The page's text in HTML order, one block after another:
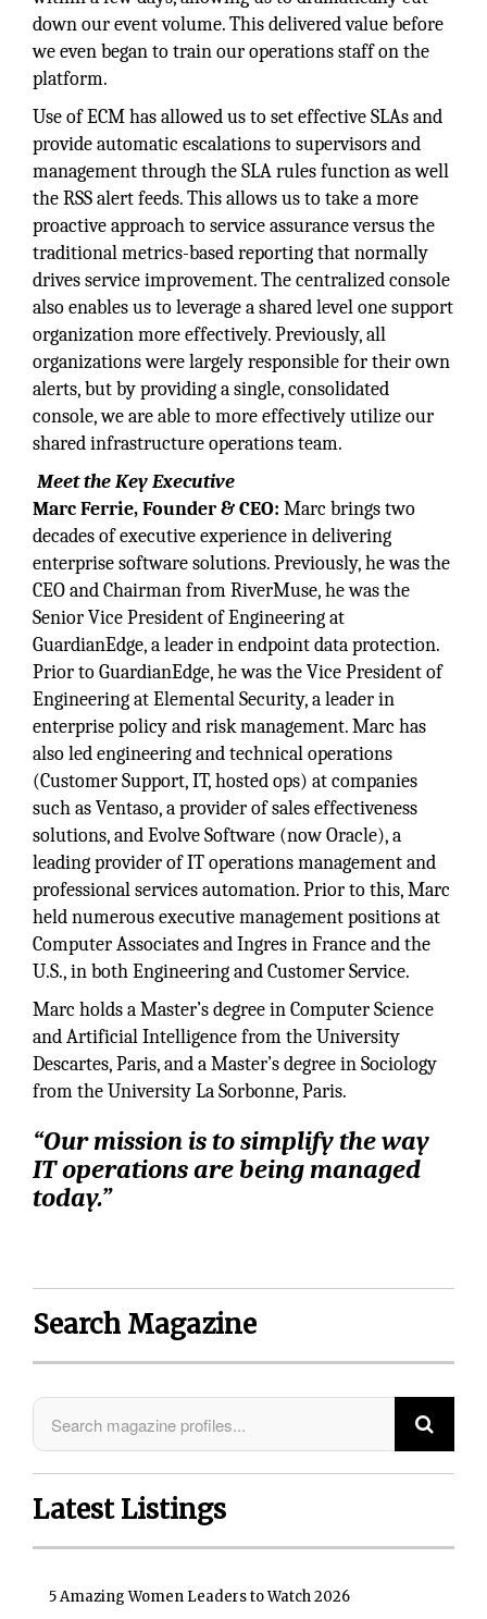
down our event volume. This delivered value before
we even began to train our operations staff on the
platform.
Use of ECM has allowed us to set effective SLAs and
provide automatic escalations to supervisors and
management through the SLA rules function as well
the RSS alert feeds. This allows us to take a more
proactive approach to service assurance versus the
traditional metrics-based reporting that normally
drives service improvement. The centralized console
also enables us to leverage a shared level one support
organization more effectively. Previously, all
organizations were largely responsible for their own
alerts, but by providing a single, consolidated
console, we are able to more effectively utilize our
shared infrastructure operations team.
Meet the Key Executive
Marc Ferrie, Founder & CEO: Marc brings two
decades of executive experience in delivering
enterprise software solutions. Previously, he was the
CEO and Chairman from RiverMuse, he was the
Senior Vice President of Engineering at
GuardianEdge, a leader in endpoint data protection.
Prior to GuardianEdge, he was the Vice President of
Engineering at Elemental Security, a leader in
enterprise policy and risk management. Marc has
also led engineering and technical operations
(Customer Support, IT, hosted ops) at companies
such as Ventaso, a provider of sales effectiveness
solutions, and Evolve Software (now Oracle), a
leading provider of IT operations management and
professional services automation. Prior to this, Marc
held numerous executive management positions at
Computer Associates and Ingres in France and the
U.S., in both Engineering and Customer Service.
Marc holds a Master’s degree in Computer Science
and Artificial Intelligence from the University
Descartes, Paris, and a Master’s degree in Sociology
from the University La Sorbonne, Paris.
“Our mission is to simplify the way
IT operations are being managed
today.”
Search Magazine
Latest Listings
5 Amazing Women Leaders to Watch 2026